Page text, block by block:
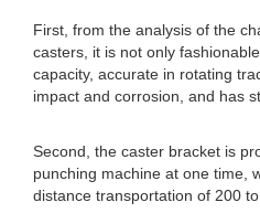
First, from the analysis of the
casters, it is not only
capacity, accurate in rotating
impact and corrosion, and has
Second, the caster bracket is
punching machine at one time,
distance transportation of 200